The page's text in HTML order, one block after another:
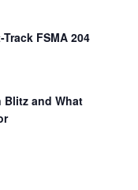
FSMA 204
Blitz and What